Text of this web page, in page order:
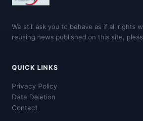
We still ask you to behave as if all rights
reusing news published on this site,
QUICK LINKS
Privacy Policy
Data Deletion
Contact